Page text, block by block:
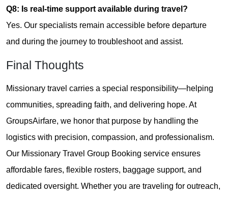
Q8: Is real-time support available during travel?
Yes. Our specialists remain accessible before departure
and during the journey to troubleshoot and assist.
Final Thoughts
Missionary travel carries a special responsibility—helping
communities, spreading faith, and delivering hope. At
GroupsAirfare, we honor that purpose by handling the
logistics with precision, compassion, and professionalism.
Our Missionary Travel Group Booking service ensures
affordable fares, flexible rosters, baggage support, and
dedicated oversight. Whether you are traveling for outreach,